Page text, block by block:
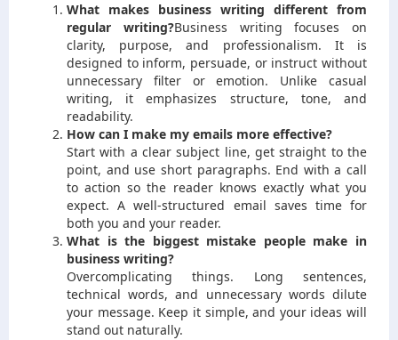
What makes business writing different from
regular writing?Business writing focuses on
clarity, purpose, and professionalism. It is
designed to inform, persuade, or instruct without
unnecessary filter or emotion. Unlike casual
writing, it emphasizes structure, tone, and
readability.
How can I make my emails more effective?
Start with a clear subject line, get straight to the
point, and use short paragraphs. End with a call
to action so the reader knows exactly what you
expect. A well-structured email saves time for
both you and your reader.
What is the biggest mistake people make in
business writing?
Overcomplicating things. Long sentences,
technical words, and unnecessary words dilute
your message. Keep it simple, and your ideas will
stand out naturally.